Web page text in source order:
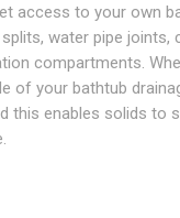
access to your own
water pipe joints,
compartments.
of your bathtub
this enables solids to